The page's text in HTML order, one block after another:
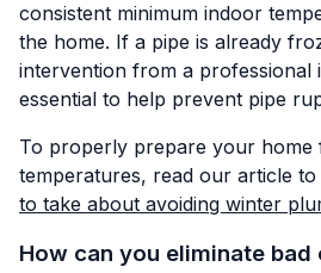
consistent minimum indoor
the home. If a pipe is already
intervention from a professional
essential to help prevent pipe
To properly prepare your home
temperatures, read our article
to take about avoiding winter
How can you eliminate